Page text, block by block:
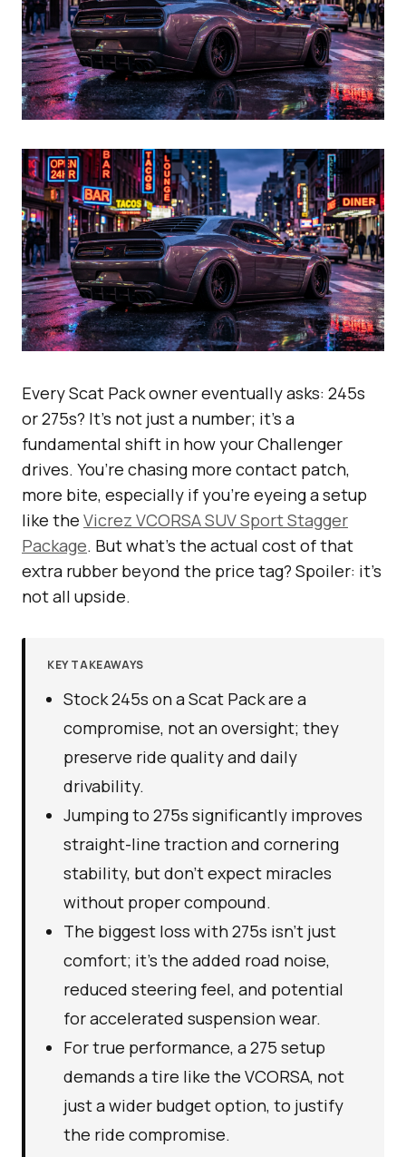
Every Scat Pack owner eventually asks: 245s
or 275s? It’s not just a number; it’s a
fundamental shift in how your Challenger
drives. You’re chasing more contact patch,
more bite, especially if you’re eyeing a setup
like the Vicrez VCORSA SUV Sport Stagger
Package. But what’s the actual cost of that
extra rubber beyond the price tag? Spoiler: it’s
not all upside.
KEY TAKEAWAYS
Stock 245s on a Scat Pack are a
compromise, not an oversight; they
preserve ride quality and daily
drivability.
Jumping to 275s significantly improves
straight-line traction and cornering
stability, but don't expect miracles
without proper compound.
The biggest loss with 275s isn't just
comfort; it's the added road noise,
reduced steering feel, and potential
for accelerated suspension wear.
For true performance, a 275 setup
demands a tire like the VCORSA, not
just a wider budget option, to justify
the ride compromise.